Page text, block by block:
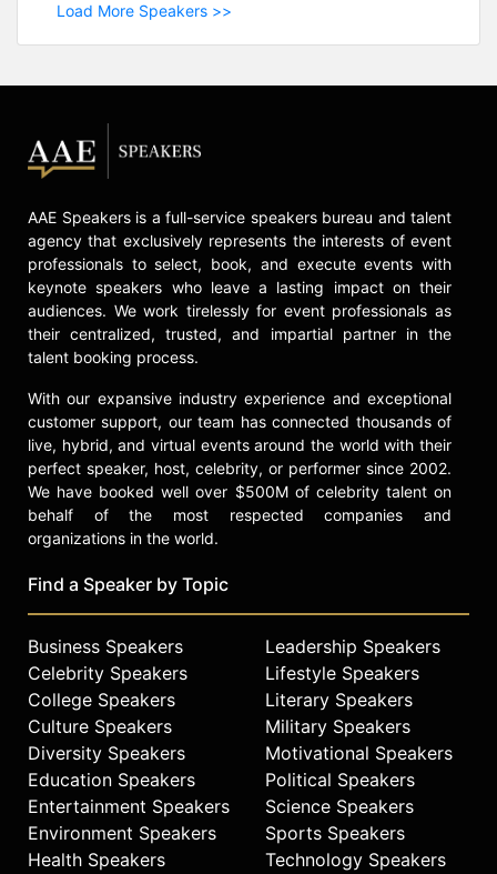
Load More Speakers >>
AAE Speakers is a full-service speakers bureau and talent
agency that exclusively represents the interests of event
professionals to select, book, and execute events with
keynote speakers who leave a lasting impact on their
audiences. We work tirelessly for event professionals as
their centralized, trusted, and impartial partner in the
talent booking process.
With our expansive industry experience and exceptional
customer support, our team has connected thousands of
live, hybrid, and virtual events around the world with their
perfect speaker, host, celebrity, or performer since 2002.
We have booked well over $500M of celebrity talent on
behalf of the most respected companies and
organizations in the world.
Find a Speaker by Topic
Business Speakers
Celebrity Speakers
College Speakers
Culture Speakers
Diversity Speakers
Education Speakers
Entertainment Speakers
Environment Speakers
Health Speakers
Leadership Speakers
Lifestyle Speakers
Literary Speakers
Military Speakers
Motivational Speakers
Political Speakers
Science Speakers
Sports Speakers
Technology Speakers